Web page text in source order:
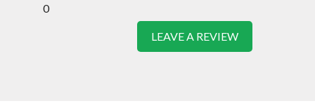
0
LEAVE A REVIEW